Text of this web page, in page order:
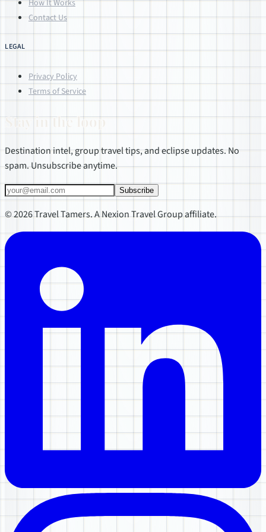
How It Works
Contact Us
LEGAL
Privacy Policy
Terms of Service
Stay in the loop
Destination intel, group travel tips, and eclipse updates. No
spam. Unsubscribe anytime.
Subscribe
© 2026 Travel Tamers. A Nexion Travel Group affiliate.